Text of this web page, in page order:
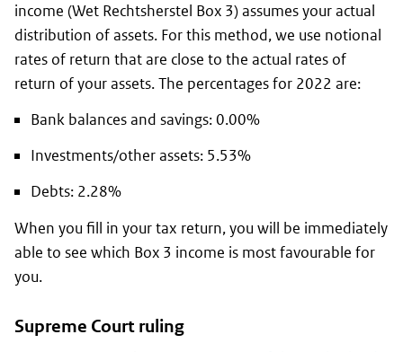
income (Wet Rechtsherstel Box 3) assumes your actual
distribution of assets. For this method, we use notional
rates of return that are close to the actual rates of
return of your assets. The percentages for 2022 are:
Bank balances and savings: 0.00%
Investments/other assets: 5.53%
Debts: 2.28%
When you fill in your tax return, you will be immediately
able to see which Box 3 income is most favourable for
you.
Supreme Court ruling